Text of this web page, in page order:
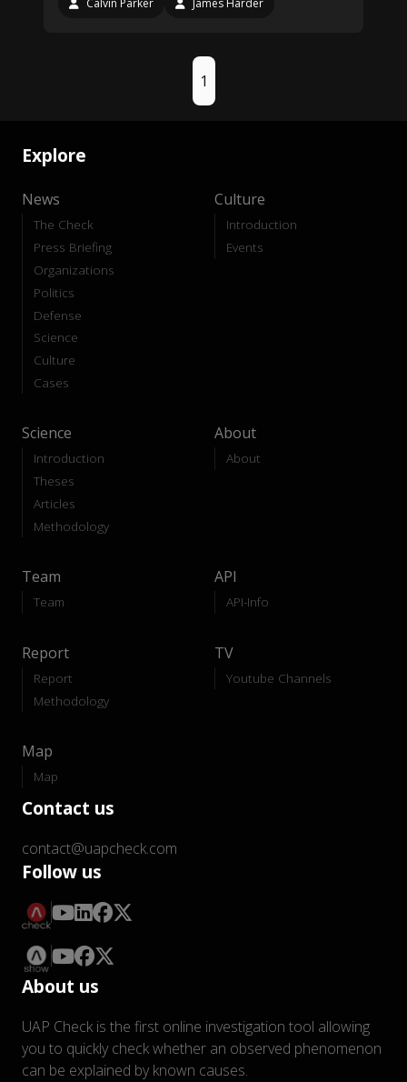
Calvin Parker
James Harder
1
Explore
News
The Check
Press Briefing
Organizations
Politics
Defense
Science
Culture
Cases
Culture
Introduction
Events
Science
Introduction
Theses
Articles
Methodology
About
About
Team
Team
API
API-Info
Report
Report
Methodology
TV
Youtube Channels
Map
Map
Contact us
contact@uapcheck.com
Follow us
About us
UAP Check is the first online investigation tool allowing
you to quickly check whether an observed phenomenon
can be explained by known causes.